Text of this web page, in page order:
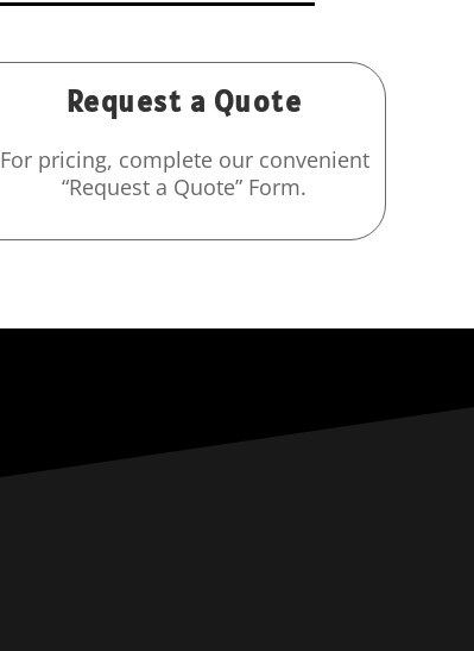
Request a Quote
For pricing, complete our convenient
“Request a Quote” Form.